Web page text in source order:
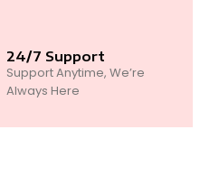
24/7 Support
Support Anytime, We’re
Always Here